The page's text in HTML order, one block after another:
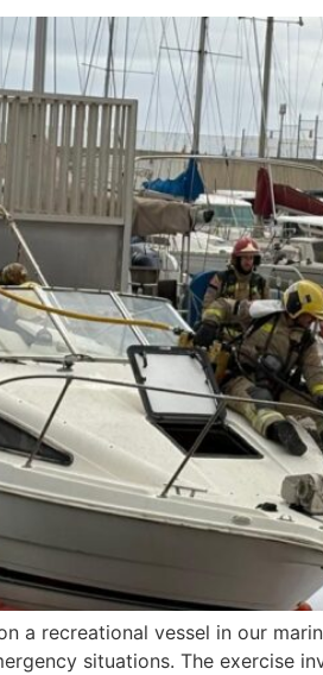
a recreational vessel in our
situations. The exercise